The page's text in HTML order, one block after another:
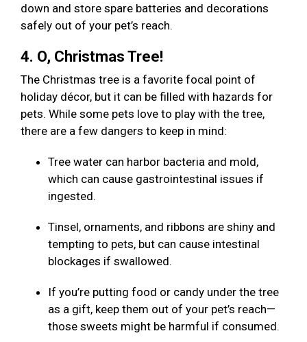
down and store spare batteries and decorations
safely out of your pet’s reach.
4. O, Christmas Tree!
The Christmas tree is a favorite focal point of
holiday décor, but it can be filled with hazards for
pets. While some pets love to play with the tree,
there are a few dangers to keep in mind:
Tree water can harbor bacteria and mold,
which can cause gastrointestinal issues if
ingested.
Tinsel, ornaments, and ribbons are shiny and
tempting to pets, but can cause intestinal
blockages if swallowed.
If you’re putting food or candy under the tree
as a gift, keep them out of your pet’s reach—
those sweets might be harmful if consumed.